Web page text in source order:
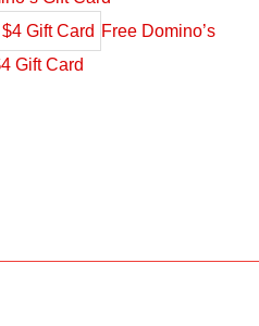
Free Domino’s
Gift Card